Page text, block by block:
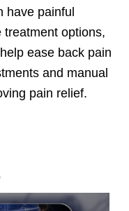
have painful
treatment options,
ease back pain
and manual
pain relief.